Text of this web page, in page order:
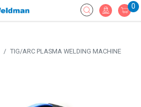
0
TIG/ARC PLASMA WELDING MACHINE